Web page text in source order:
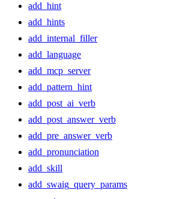
add_hint
add_hints
add_internal_filler
add_language
add_mcp_server
add_pattern_hint
add_post_ai_verb
add_post_answer_verb
add_pre_answer_verb
add_pronunciation
add_skill
add_swaig_query_params